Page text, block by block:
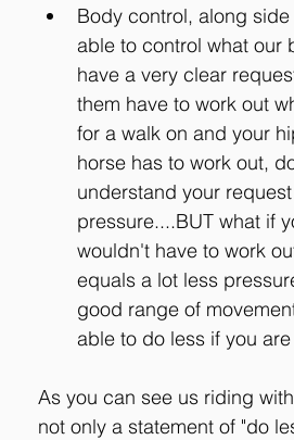
Body control, along
able to control what our
have a very clear
them have to work out
for a walk on and your
horse has to work out,
understand your
pressure....BUT what if
wouldn't have to work
equals a lot less
good range of
able to do less if you
As you can see us riding
not only a statement of "do